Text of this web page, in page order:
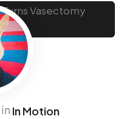
in In Motion